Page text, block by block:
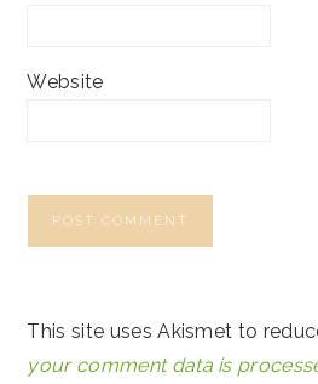
Website
This site uses Akismet to
your comment data is